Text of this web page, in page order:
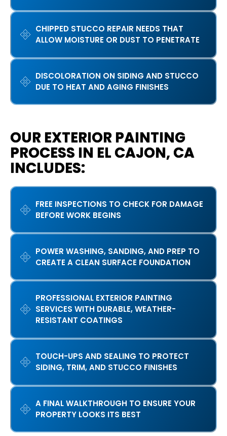
CHIPPED STUCCO REPAIR NEEDS THAT
ALLOW MOISTURE OR DUST TO PENETRATE
DISCOLORATION ON SIDING AND STUCCO
DUE TO HEAT AND AGING FINISHES
OUR EXTERIOR PAINTING
PROCESS IN EL CAJON, CA
INCLUDES:
FREE INSPECTIONS TO CHECK FOR DAMAGE
BEFORE WORK BEGINS
POWER WASHING, SANDING, AND PREP TO
CREATE A CLEAN SURFACE FOUNDATION
PROFESSIONAL EXTERIOR PAINTING
SERVICES WITH DURABLE, WEATHER-
RESISTANT COATINGS
TOUCH-UPS AND SEALING TO PROTECT
SIDING, TRIM, AND STUCCO FINISHES
A FINAL WALKTHROUGH TO ENSURE YOUR
PROPERTY LOOKS ITS BEST